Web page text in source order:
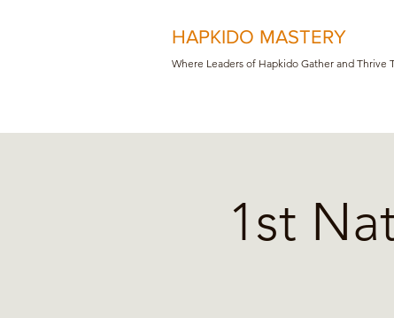
HAPKIDO MASTERY
Where Leaders of Hapkido Gather and Thrive
1st